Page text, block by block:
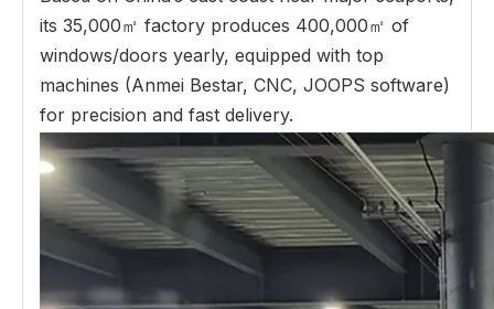
its 35,000㎡ factory produces 400,000㎡ of
windows/doors yearly, equipped with top
machines (Anmei Bestar, CNC, JOOPS software)
for precision and fast delivery.